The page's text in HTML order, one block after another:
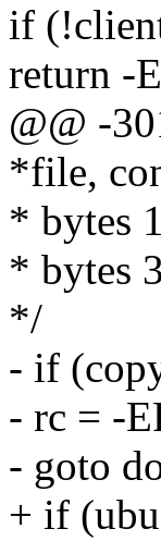
if
return -
@@ -
*file,
* bytes
* bytes
*/
- if
- rc = -
- goto
+ if